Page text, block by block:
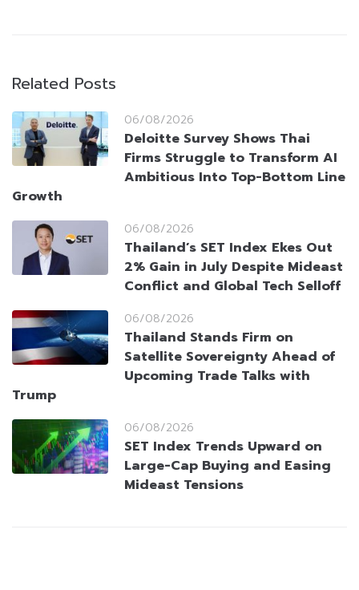
Related Posts
06/08/2026
Deloitte Survey Shows Thai
Firms Struggle to Transform AI
Ambitious Into Top-Bottom Line
Growth
06/08/2026
Thailand’s SET Index Ekes Out
2% Gain in July Despite Mideast
Conflict and Global Tech Selloff
06/08/2026
Thailand Stands Firm on
Satellite Sovereignty Ahead of
Upcoming Trade Talks with
Trump
06/08/2026
SET Index Trends Upward on
Large-Cap Buying and Easing
Mideast Tensions